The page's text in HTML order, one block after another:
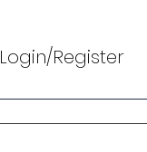
Login/Register